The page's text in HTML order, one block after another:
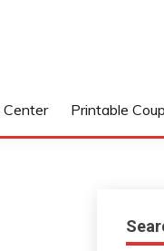
Center Printable